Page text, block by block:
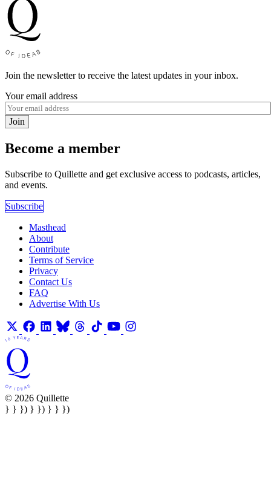
Join the newsletter to receive the latest updates in your inbox.
Your email address
Join
Become a member
Subscribe to Quillette and get exclusive access to podcasts, articles,
and events.
Subscribe
Masthead
About
Contribute
Terms of Service
Privacy
Contact Us
FAQ
Advertise With Us
© 2026 Quillette
} } }) } }) } } })